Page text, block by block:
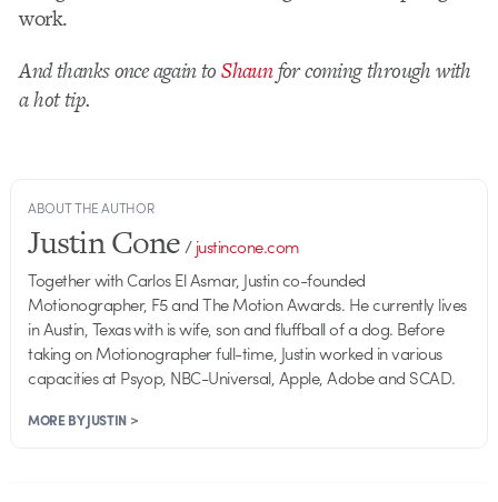
work.
And thanks once again toShaunfor coming through with
a hot tip.
ABOUT THE AUTHOR
Justin Cone/justincone.com
Together with Carlos El Asmar, Justin co-founded
Motionographer, F5 and The Motion Awards. He currently lives
in Austin, Texas with is wife, son and fluffball of a dog. Before
taking on Motionographer full-time, Justin worked in various
capacities at Psyop, NBC-Universal, Apple, Adobe and SCAD.
MORE BY JUSTIN >